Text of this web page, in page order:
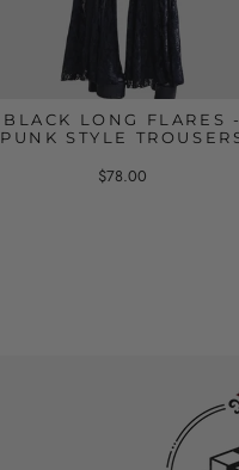
BLACK LONG FLARES -
PUNK STYLE
$78.00